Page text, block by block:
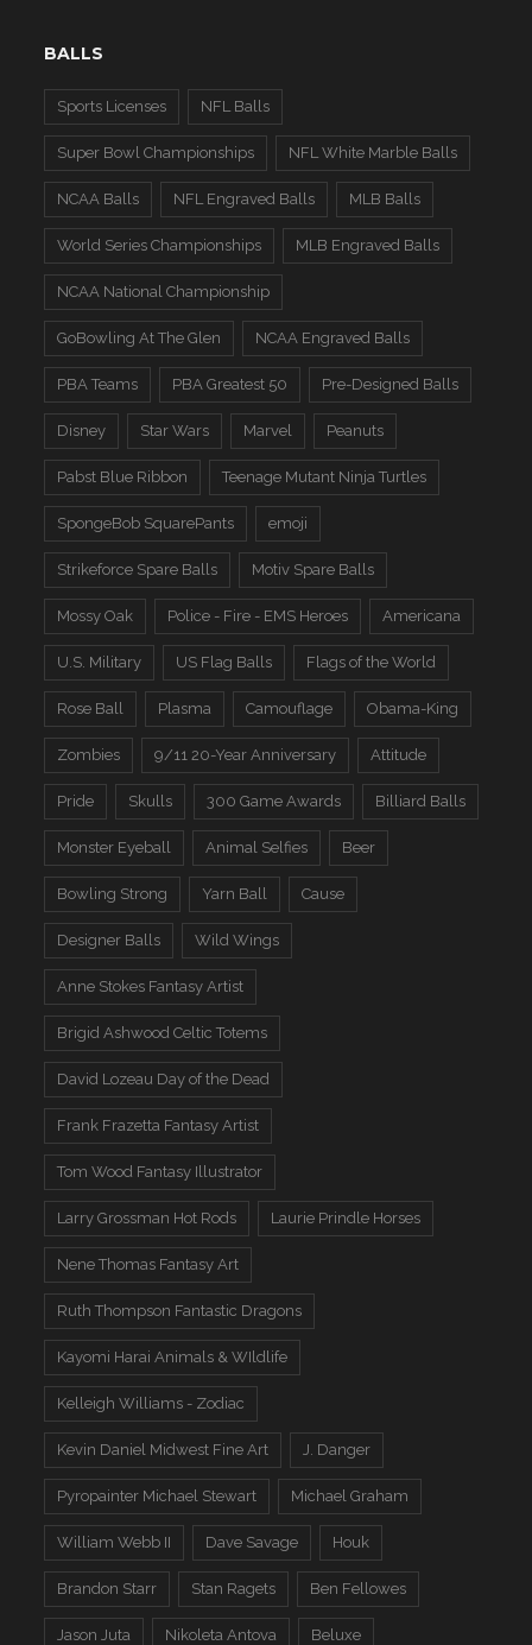
BALLS
Sports Licenses NFL Balls
Super Bowl Championships NFL White Marble Balls
NCAA Balls NFL Engraved Balls MLB Balls
World Series Championships MLB Engraved Balls
NCAA National Championship
GoBowling At The Glen NCAA Engraved Balls
PBA Teams PBA Greatest 50 Pre-Designed Balls
Disney Star Wars Marvel Peanuts
Pabst Blue Ribbon Teenage Mutant Ninja Turtles
SpongeBob SquarePants emoji
Strikeforce Spare Balls Motiv Spare Balls
Mossy Oak Police - Fire - EMS Heroes Americana
U.S. Military US Flag Balls Flags of the World
Rose Ball Plasma Camouflage Obama-King
Zombies 9/11 20-Year Anniversary Attitude
Pride Skulls 300 Game Awards Billiard Balls
Monster Eyeball Animal Selfies Beer
Bowling Strong Yarn Ball Cause
Designer Balls Wild Wings
Anne Stokes Fantasy Artist
Brigid Ashwood Celtic Totems
David Lozeau Day of the Dead
Frank Frazetta Fantasy Artist
Tom Wood Fantasy Illustrator
Larry Grossman Hot Rods Laurie Prindle Horses
Nene Thomas Fantasy Art
Ruth Thompson Fantastic Dragons
Kayomi Harai Animals & WIldlife
Kelleigh Williams - Zodiac
Kevin Daniel Midwest Fine Art J. Danger
Pyropainter Michael Stewart Michael Graham
William Webb II Dave Savage Houk
Brandon Starr Stan Ragets Ben Fellowes
Jason Juta Nikoleta Antova Beluxe